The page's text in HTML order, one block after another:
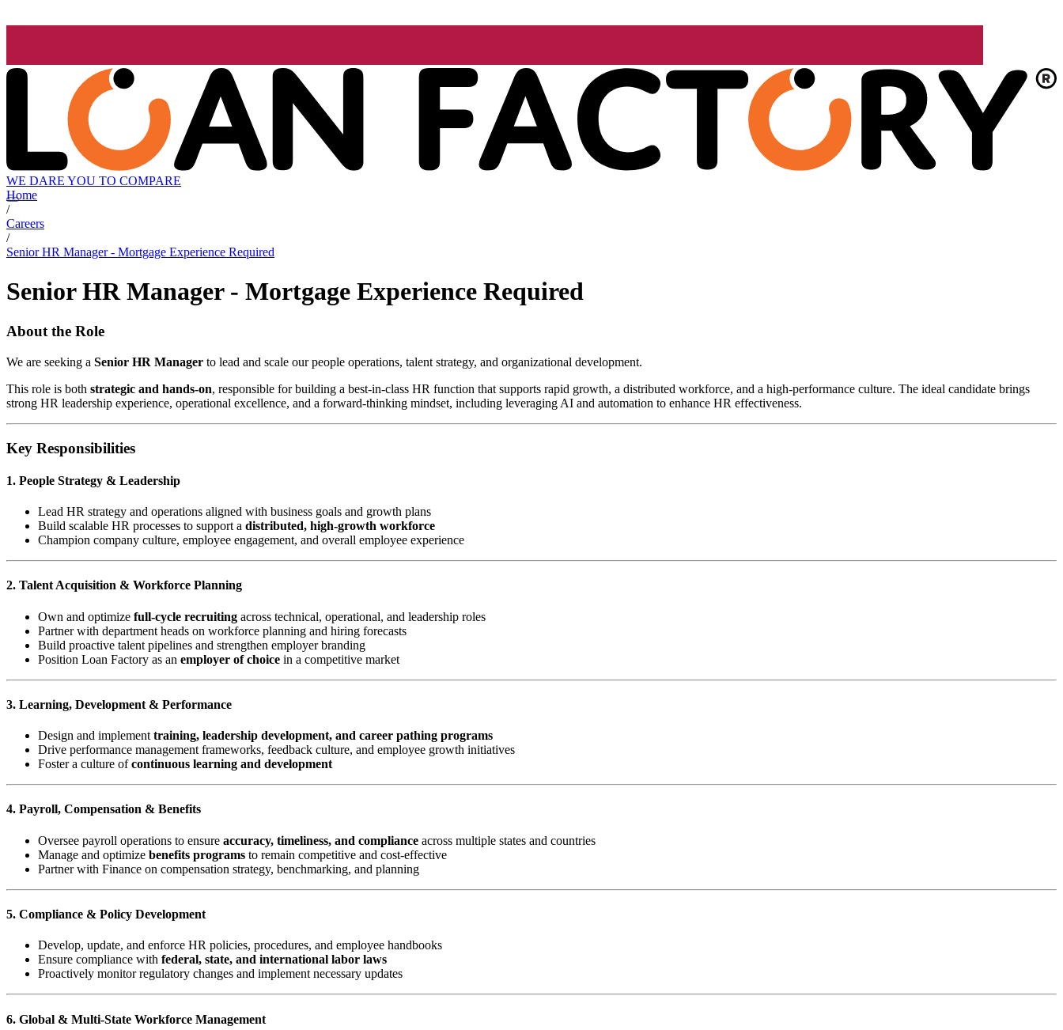
WE DARE YOU TO COMPARE
Home
/
Careers
/
Senior HR Manager - Mortgage Experience Required
Senior HR Manager - Mortgage Experience Required
About the Role
We are seeking a Senior HR Manager to lead and scale our people operations, talent strategy, and organizational development.
This role is both strategic and hands-on, responsible for building a best-in-class HR function that supports rapid growth, a distributed workforce, and a high-performance culture. The ideal candidate brings
strong HR leadership experience, operational excellence, and a forward-thinking mindset, including leveraging AI and automation to enhance HR effectiveness.
Key Responsibilities
1. People Strategy & Leadership
Lead HR strategy and operations aligned with business goals and growth plans
Build scalable HR processes to support a distributed, high-growth workforce
Champion company culture, employee engagement, and overall employee experience
2. Talent Acquisition & Workforce Planning
Own and optimize full-cycle recruiting across technical, operational, and leadership roles
Partner with department heads on workforce planning and hiring forecasts
Build proactive talent pipelines and strengthen employer branding
Position Loan Factory as an employer of choice in a competitive market
3. Learning, Development & Performance
Design and implement training, leadership development, and career pathing programs
Drive performance management frameworks, feedback culture, and employee growth initiatives
Foster a culture ofcontinuous learning and development
4. Payroll, Compensation & Benefits
Oversee payroll operations to ensure accuracy, timeliness, and compliance across multiple states and countries
Manage and optimize benefits programs to remain competitive and cost-effective
Partner with Finance on compensation strategy, benchmarking, and planning
5. Compliance & Policy Development
Develop, update, and enforce HR policies, procedures, and employee handbooks
Ensure compliance with federal, state, and international labor laws
Proactively monitor regulatory changes and implement necessary updates
6. Global & Multi-State Workforce Management